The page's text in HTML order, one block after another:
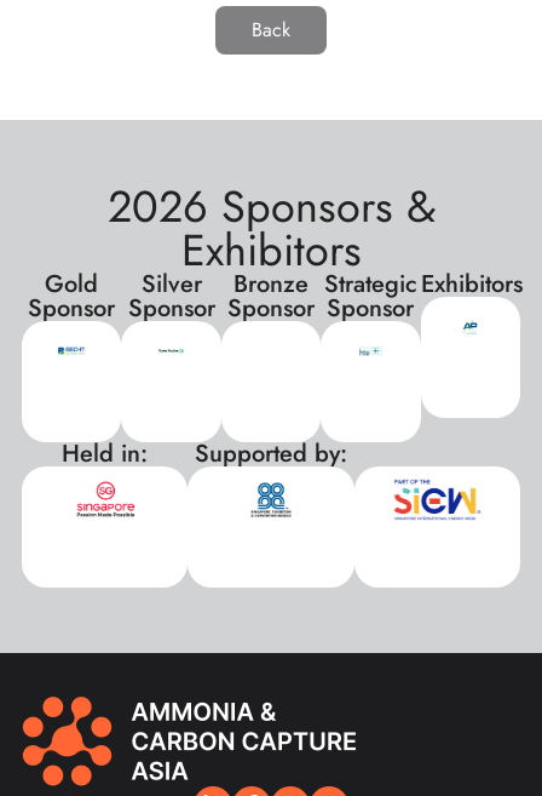
Back
2026 Sponsors &
Exhibitors
Gold
Sponsor
Silver
Sponsor
Bronze
Sponsor
Strategic
Sponsor
Exhibitors
Held in: Supported by: